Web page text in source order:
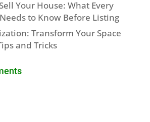
Your House: What Every
to Know Before Listing
Transform Your Space
and Tricks